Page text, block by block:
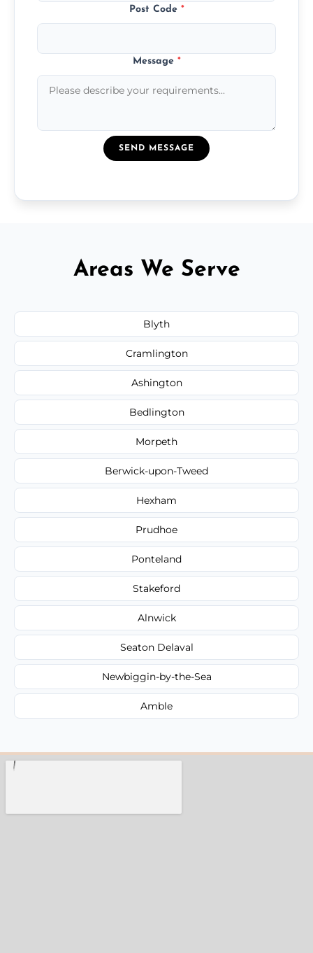
Post Code *
Message *
SEND MESSAGE
Areas We Serve
Blyth
Cramlington
Ashington
Bedlington
Morpeth
Berwick-upon-Tweed
Hexham
Prudhoe
Ponteland
Stakeford
Alnwick
Seaton Delaval
Newbiggin-by-the-Sea
Amble